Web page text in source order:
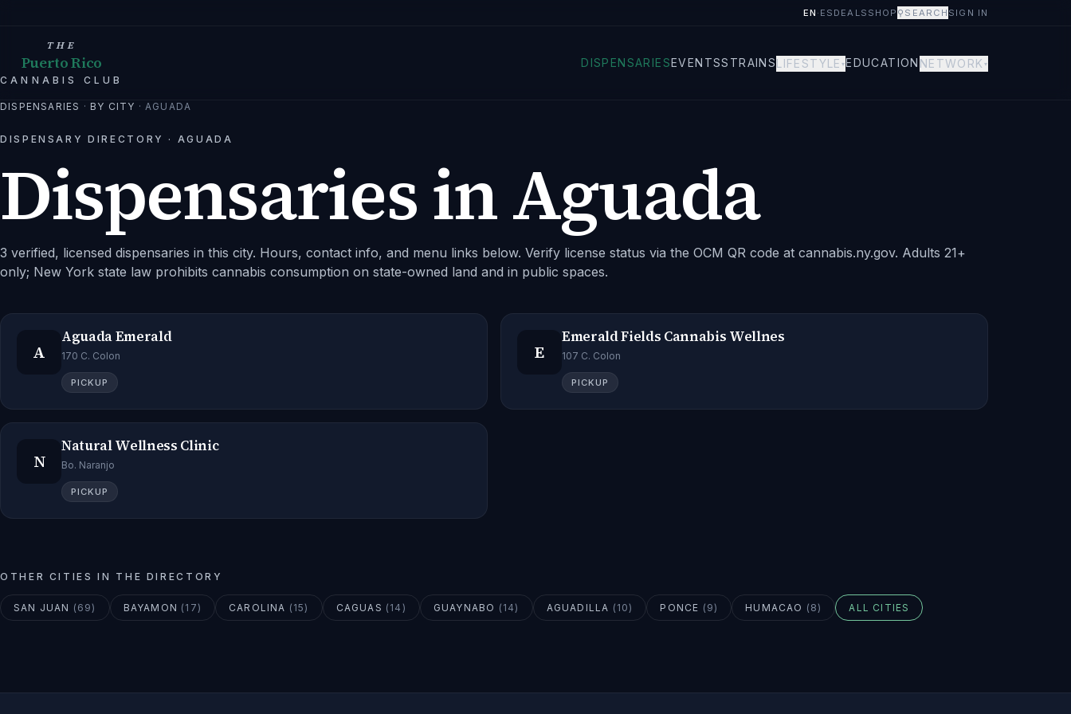
EN · ES DEALS SHOP ⚲ SEARCH SIGN IN
THE
Puerto Rico
CANNABIS CLUB
DISPENSARIESEVENTSSTRAINSLIFESTYLE ▾EDUCATION NETWORK ▾
DISPENSARIES · BY CITY ·AGUADA
DISPENSARY DIRECTORY · AGUADA
Dispensaries inAguada
3 verified, licensed dispensaries in this city. Hours, contact info, and menu links below. Verify license status via the OCM QR code at cannabis.ny.gov. Adults 21+
only; New York state law prohibits cannabis consumption on state-owned land and in public spaces.
A
Aguada Emerald
170 C. Colon
PICKUP
E
Emerald Fields Cannabis Wellnes
107 C. Colon
PICKUP
N
Natural Wellness Clinic
Bo. Naranjo
PICKUP
OTHER CITIES IN THE DIRECTORY
SAN JUAN ( 69) BAYAMON ( 17) CAROLINA ( 15) CAGUAS ( 14 ) GUAYNABO ( 14) AGUADILLA ( 10) PONCE ( 9) HUMACAO ( 8) ALL CITIES